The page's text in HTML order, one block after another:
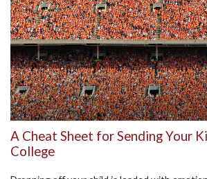
A Cheat Sheet for Sending Your
College